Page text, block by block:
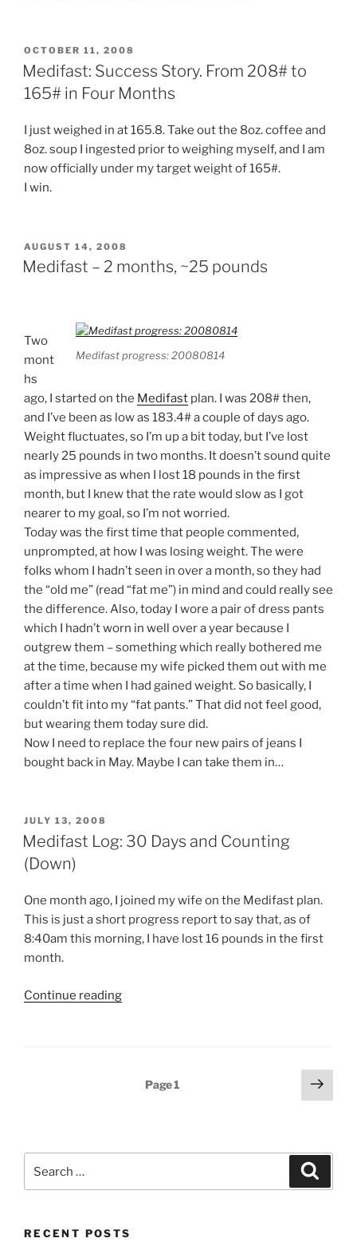
POSTED
ON
OCTOBER 11, 2008
Medifast: Success Story. From 208# to
165# in Four Months
I just weighed in at 165.8. Take out the 8oz. coffee and
8oz. soup I ingested prior to weighing myself, and I am
now officially under my target weight of 165#.
I win.
POSTED
ON
AUGUST 14, 2008
Medifast – 2 months, ~25 pounds
Medifast progress: 20080814
Two
mont
hs
ago, I started on the Medifast plan. I was 208# then,
and I’ve been as low as 183.4# a couple of days ago.
Weight fluctuates, so I’m up a bit today, but I’ve lost
nearly 25 pounds in two months. It doesn’t sound quite
as impressive as when I lost 18 pounds in the first
month, but I knew that the rate would slow as I got
nearer to my goal, so I’m not worried.
Today was the first time that people commented,
unprompted, at how I was losing weight. The were
folks whom I hadn’t seen in over a month, so they had
the “old me” (read “fat me”) in mind and could really see
the difference. Also, today I wore a pair of dress pants
which I hadn’t worn in well over a year because I
outgrew them – something which really bothered me
at the time, because my wife picked them out with me
after a time when I had gained weight. So basically, I
couldn’t fit into my “fat pants.” That did not feel good,
but wearing them today sure did.
Now I need to replace the four new pairs of jeans I
bought back in May. Maybe I can take them in…
POSTED
ON
JULY 13, 2008
Medifast Log: 30 Days and Counting
(Down)
One month ago, I joined my wife on the Medifast plan.
This is just a short progress report to say that, as of
8:40am this morning, I have lost 16 pounds in the first
month.
Continue reading“Medifast
Counting
Page1
Next
page
for:
RECENT POSTS